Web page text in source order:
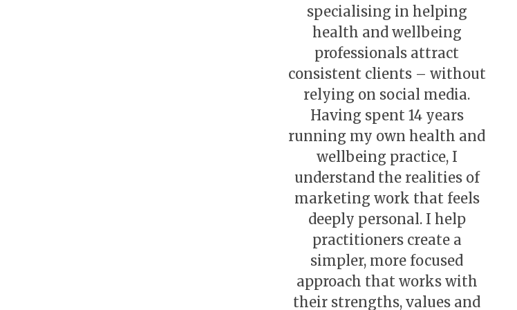
specialising in helping
health and wellbeing
professionals attract
consistent clients – without
relying on social media.
Having spent 14 years
running my own health and
wellbeing practice, I
understand the realities of
marketing work that feels
deeply personal. I help
practitioners create a
simpler, more focused
approach that works with
their strengths, values and